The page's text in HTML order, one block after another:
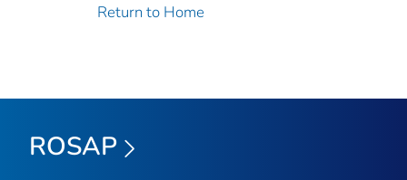
Return to Home
ROSAP